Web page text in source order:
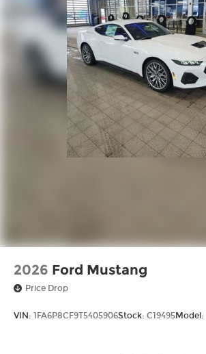
2026 Ford Mustang
Price Drop
VIN: 1FA6P8CF9T5405906Stock: C19495Model: